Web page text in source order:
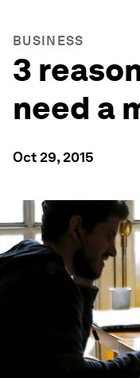
BUSINESS
3
need a
Oct 29, 2015